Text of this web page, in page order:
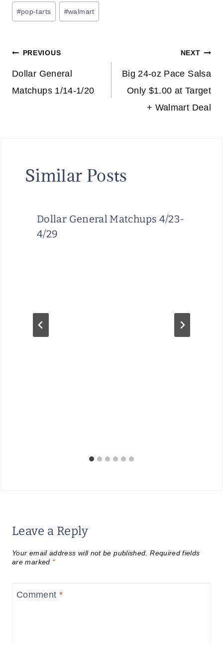
Post
Tags:
#pop-tarts #walmart
Post
navigation
PREVIOUS
Dollar General
Matchups 1/14-1/20
NEXT
Big 24-oz Pace Salsa
Only $1.00 at Target
+ Walmart Deal
Similar Posts
Dollar General Matchups 4/23-
4/29
Leave a Reply
Your email address will not be published. Required fields
are marked *
Comment *